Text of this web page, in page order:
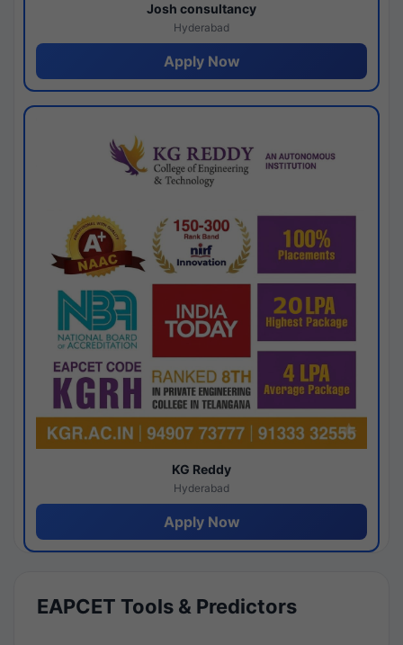
Josh consultancy
Hyderabad
Apply Now
KG Reddy
Hyderabad
Apply Now
EAPCET Tools & Predictors